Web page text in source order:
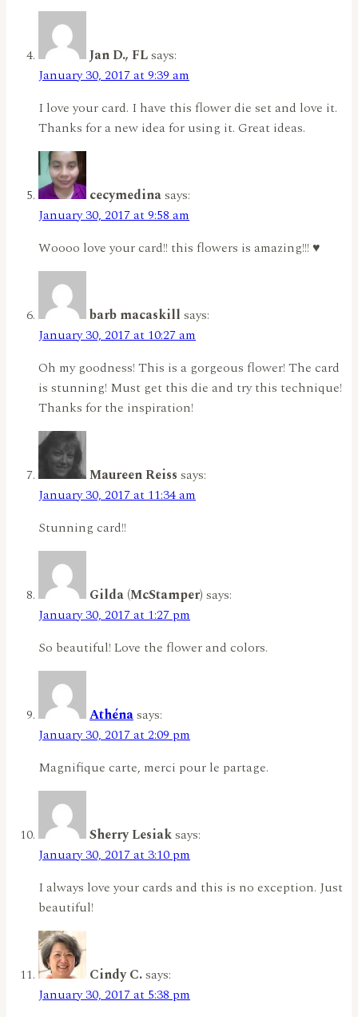
Jan D., FLsays:
January 30, 2017 at 9:39 am
I love your card. I have this flower die set and love it.
Thanks for a new idea for using it. Great ideas.
cecymedinasays:
January 30, 2017 at 9:58 am
Woooo love your card!! this flowers is amazing!!! ♥
barb macaskill says:
January 30, 2017 at 10:27 am
Oh my goodness! This is a gorgeous flower! The card
is stunning! Must get this die and try this technique!
Thanks for the inspiration!
Maureen Reiss says:
January 30, 2017 at 11:34 am
Stunning card!!
Gilda (McStamper) says:
January 30, 2017 at 1:27 pm
So beautiful! Love the flower and colors.
Athénasays:
January 30, 2017 at 2:09 pm
Magnifique carte, merci pour le partage.
Sherry Lesiaksays:
January 30, 2017 at 3:10 pm
I always love your cards and this is no exception. Just
beautiful!
Cindy C.says:
January 30, 2017 at 5:38 pm